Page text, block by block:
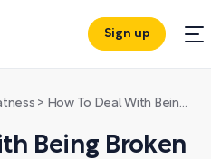
Sign up
> How To Deal With Being Broken Up With | Lewis Howes
Being Broken